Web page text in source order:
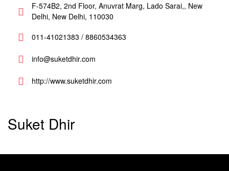
F-574B2, 2nd Floor, Anuvrat Marg, Lado Sarai,, New
Delhi, New Delhi, 110030
011-41021383 / 8860534363
info@suketdhir.com
http://www.suketdhir.com
Suket Dhir